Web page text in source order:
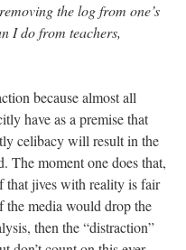
the log from one’s
I do from teachers,
because almost all
have as a premise that
celibacy will result in the
The moment one does that,
that jives with reality is fair
the media would drop the
then the “distraction”